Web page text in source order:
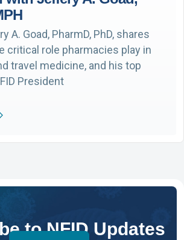
A. Goad, PharmD, PhD, shares
critical role pharmacies play in
travel medicine, and his top
President
to NFID Updates